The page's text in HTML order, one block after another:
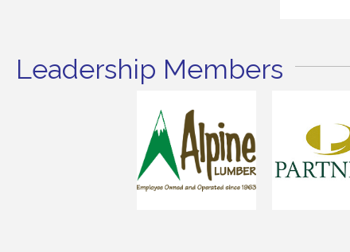
Leadership Members